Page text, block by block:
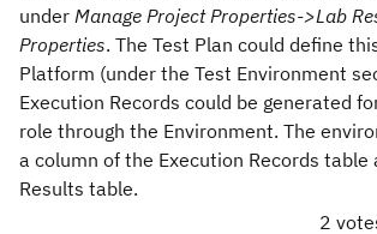
under Manage Project Properties->Lab
Properties. The Test Plan could define
Platform (under the Test Environment
Execution Records could be generated
role through the Environment. The
a column of the Execution Records table
Results table.
2